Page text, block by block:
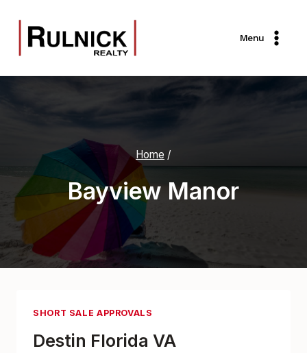
content
Menu
Home /
Bayview Manor
SHORT SALE APPROVALS
Destin Florida VA